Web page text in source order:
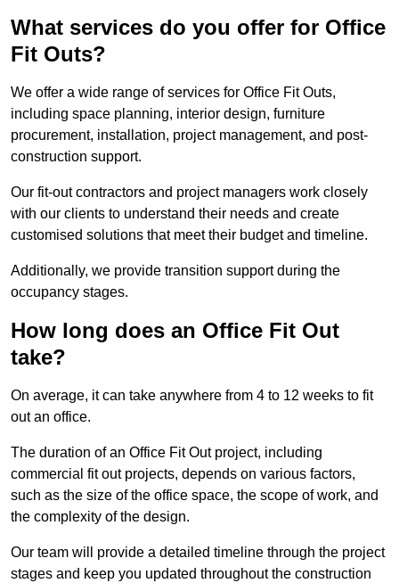
What services do you offer for Office
Fit Outs?
We offer a wide range of services for Office Fit Outs,
including space planning, interior design, furniture
procurement, installation, project management, and post-
construction support.
Our fit-out contractors and project managers work closely
with our clients to understand their needs and create
customised solutions that meet their budget and timeline.
Additionally, we provide transition support during the
occupancy stages.
How long does an Office Fit Out
take?
On average, it can take anywhere from 4 to 12 weeks to fit
out an office.
The duration of an Office Fit Out project, including
commercial fit out projects, depends on various factors,
such as the size of the office space, the scope of work, and
the complexity of the design.
Our team will provide a detailed timeline through the project
stages and keep you updated throughout the construction